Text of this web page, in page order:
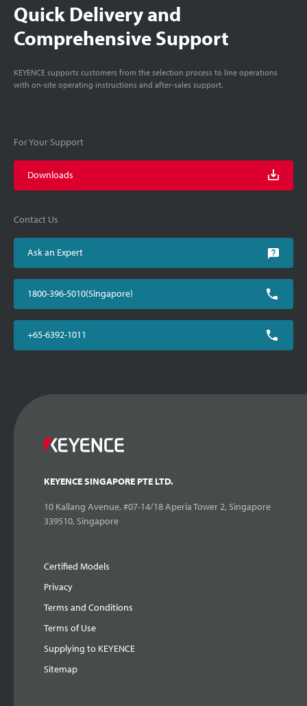
Quick Delivery and
Comprehensive Support
KEYENCE supports customers from the selection process to line operations
with on-site operating instructions and after-sales support.
For Your Support
Downloads
Contact Us
Ask an Expert
1800-396-5010(Singapore)
+65-6392-1011
KEYENCE SINGAPORE PTE LTD.
10 Kallang Avenue, #07-14/18 Aperia Tower 2, Singapore
339510, Singapore
Certified Models
Privacy
Terms and Conditions
Terms of Use
Supplying to KEYENCE
Sitemap